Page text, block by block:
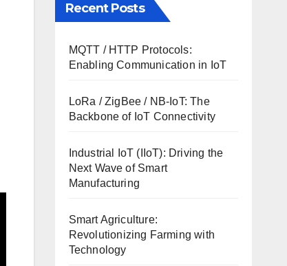
Recent Posts
MQTT / HTTP Protocols:
Enabling Communication in IoT
LoRa / ZigBee / NB-IoT: The
Backbone of IoT Connectivity
Industrial IoT (IIoT): Driving the
Next Wave of Smart
Manufacturing
Smart Agriculture:
Revolutionizing Farming with
Technology